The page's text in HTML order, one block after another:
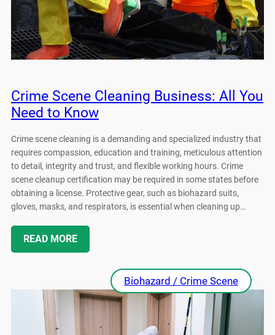
Crime Scene Cleaning Business: All You
Need to Know
Crime scene cleaning is a demanding and specialized industry that
requires compassion, education and training, meticulous attention
to detail, integrity and trust, and flexible working hours. Crime
scene cleanup certification may be required in some states before
obtaining a license. Protective gear, such as biohazard suits,
gloves, masks, and respirators, is essential when cleaning up…
READ MORE
Biohazard / Crime Scene